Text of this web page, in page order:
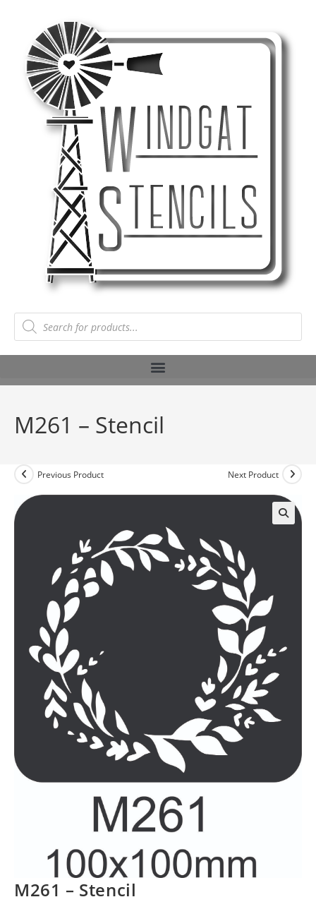
M261 – Stencil
Previous Product Next Product
M261 – Stencil